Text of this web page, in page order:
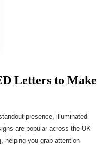
Letters to Make
presence, illuminated
are popular across the UK
helping you grab attention